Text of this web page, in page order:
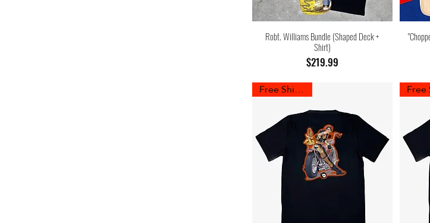
Robt. Williams Bundle (Shaped Deck +
Shirt)
Price
$219.99
Free Shipping